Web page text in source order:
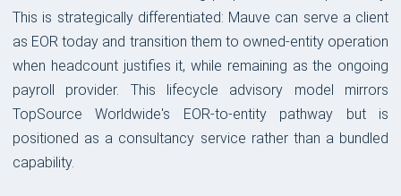
This is strategically differentiated: Mauve can serve a client
as EOR today and transition them to owned-entity operation
when headcount justifies it, while remaining as the ongoing
payroll provider. This lifecycle advisory model mirrors
TopSource Worldwide's EOR-to-entity pathway but is
positioned as a consultancy service rather than a bundled
capability.